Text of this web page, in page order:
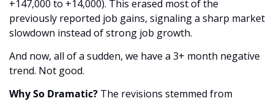
+147,000 to +14,000). This erased most of the
previously reported job gains, signaling a sharp market
slowdown instead of strong job growth.
And now, all of a sudden, we have a 3+ month negative
trend. Not good.
Why So Dramatic? The revisions stemmed from